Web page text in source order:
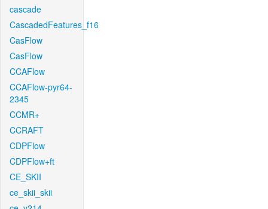
cascade
CascadedFeatures_f16
CasFlow
CasFlow
CCAFlow
CCAFlow-pyr64-
2345
CCMR+
CCRAFT
CDPFlow
CDPFlow+ft
CE_SKII
ce_skii_skii